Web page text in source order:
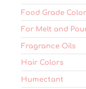
Food Grade
For Melt and
Fragrance Oils
Hair Colors
Humectant